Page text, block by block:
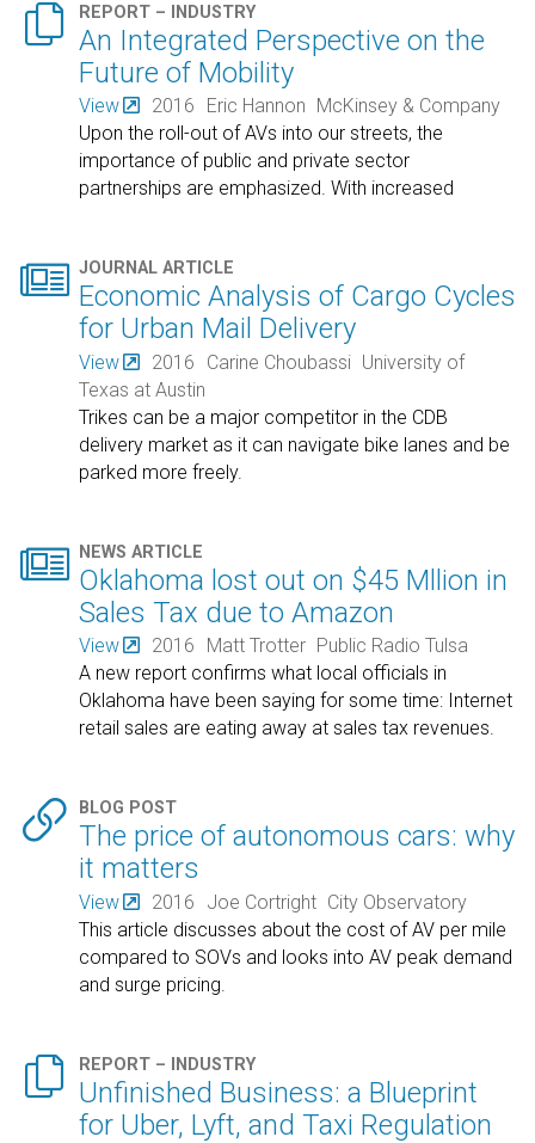
 REPORT – INDUSTRY
An Integrated Perspective on the
Future of Mobility
View 2016 Eric Hannon McKinsey & Company
Upon the roll-out of AVs into our streets, the
importance of public and private sector
partnerships are emphasized. With increased
 JOURNAL ARTICLE
Economic Analysis of Cargo Cycles
for Urban Mail Delivery
View 2016 Carine Choubassi University of
Texas at Austin
Trikes can be a major competitor in the CDB
delivery market as it can navigate bike lanes and be
parked more freely.
 NEWS ARTICLE
Oklahoma lost out on $45 Mllion in
Sales Tax due to Amazon
View 2016 Matt Trotter Public Radio Tulsa
A new report confirms what local officials in
Oklahoma have been saying for some time: Internet
retail sales are eating away at sales tax revenues.
 BLOG POST
The price of autonomous cars: why
it matters
View 2016 Joe Cortright City Observatory
This article discusses about the cost of AV per mile
compared to SOVs and looks into AV peak demand
and surge pricing.
 REPORT – INDUSTRY
Unfinished Business: a Blueprint
for Uber, Lyft, and Taxi Regulation